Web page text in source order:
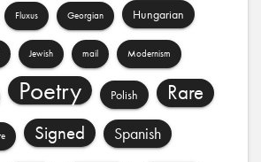
Fluxus Georgian Hungarian
Jewish mail Modernism
Poetry Polish Rare
Signed Spanish